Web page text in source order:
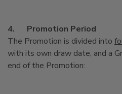
4.
Promotion Period
The Promotion is divided into
with its own draw date, and a
end of the Promotion: